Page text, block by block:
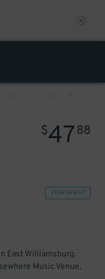
$4788
VIEW IN MAP
East Williamsburg.
Music Venue,